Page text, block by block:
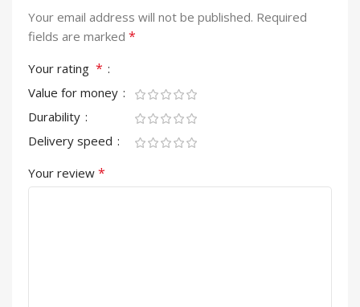
Your email address will not be published. Required
fields are marked *
Your rating *
Value for money
Durability
Delivery speed
Your review *